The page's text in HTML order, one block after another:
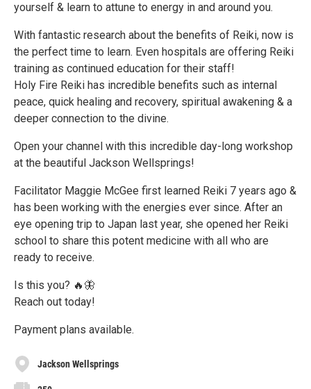
yourself & learn to attune to energy in and around you.
With fantastic research about the benefits of Reiki, now is
the perfect time to learn. Even hospitals are offering Reiki
training as continued education for their staff!
Holy Fire Reiki has incredible benefits such as internal
peace, quick healing and recovery, spiritual awakening & a
deeper connection to the divine.
Open your channel with this incredible day-long workshop
at the beautiful Jackson Wellsprings!
Facilitator Maggie McGee first learned Reiki 7 years ago &
has been working with the energies ever since. After an
eye opening trip to Japan last year, she opened her Reiki
school to share this potent medicine with all who are
ready to receive.
Is this you? 🔥🦋
Reach out today!
Payment plans available.
Jackson Wellsprings